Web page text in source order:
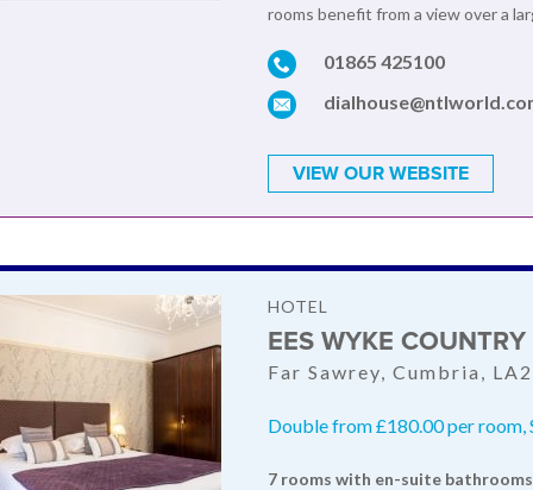
rooms benefit from a view over a
01865 425100
VIEW OUR WEBSITE
HOTEL
EES WYKE
Far Sawrey, Cumbria,
Double from £180.00 per room,
7 rooms with en-suite